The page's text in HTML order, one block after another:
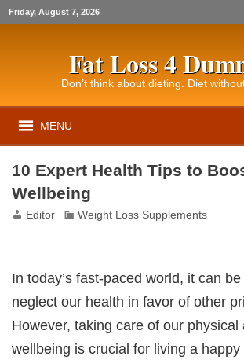
Friday, August 7, 2026
Fat Loss 4
Don’t think about dieting. Diet
MENU
10 Expert Health Tips to
Wellbeing
Editor Weight Loss Supplements
In today’s fast-paced world, it can
neglect our health in favor of other
However, taking care of our physical
wellbeing is crucial for living a happy